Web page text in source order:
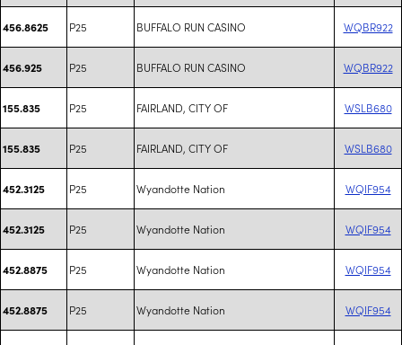
456.8625 P25 BUFFALO RUN CASINO WQBR922
456.925 P25 BUFFALO RUN CASINO WQBR922
155.835 P25 FAIRLAND, CITY OF WSLB680
155.835 P25 FAIRLAND, CITY OF WSLB680
452.3125 P25 Wyandotte Nation WQIF954
452.3125 P25 Wyandotte Nation WQIF954
452.8875 P25 Wyandotte Nation WQIF954
452.8875 P25 Wyandotte Nation WQIF954